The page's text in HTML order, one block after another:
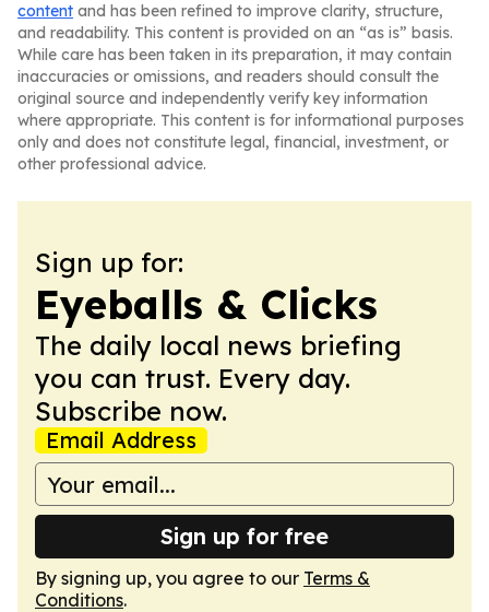
content and has been refined to improve clarity, structure,
and readability. This content is provided on an “as is” basis.
While care has been taken in its preparation, it may contain
inaccuracies or omissions, and readers should consult the
original source and independently verify key information
where appropriate. This content is for informational purposes
only and does not constitute legal, financial, investment, or
other professional advice.
Sign up for:
Eyeballs & Clicks
The daily local news briefing
you can trust. Every day.
Subscribe now.
Email Address
Sign up for free
By signing up, you agree to our Terms &
Conditions.